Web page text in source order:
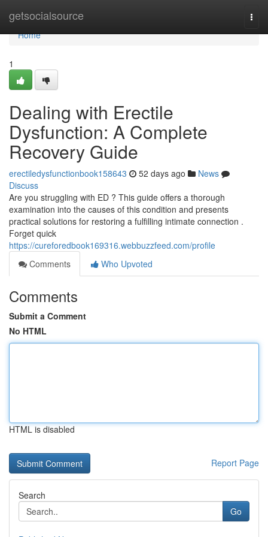
getsocialsource
Home
Home
1
Dealing with Erectile
Dysfunction: A Complete
Recovery Guide
erectiledysfunctionbook158643 52 days ago
News
Discuss
Are you struggling with ED ? This guide offers a thorough
examination into the causes of this condition and presents
practical solutions for restoring a fulfilling intimate connection .
Forget quick
https://cureforedbook169316.webbuzzfeed.com/profile
Comments
Who Upvoted
Comments
Submit a Comment
No HTML
HTML is disabled
Report Page
Search
Go